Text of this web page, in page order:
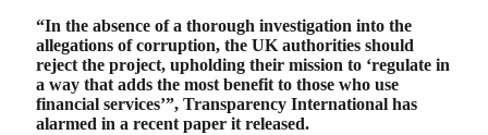
“In the absence of a thorough investigation into the
allegations of corruption, the UK authorities should
reject the project, upholding their mission to ‘regulate in
a way that adds the most benefit to those who use
financial services’”, Transparency International has
alarmed in a recent paper it released.